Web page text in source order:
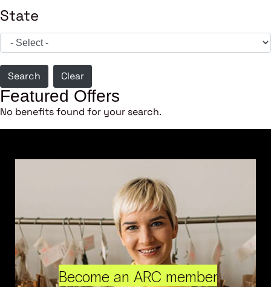
State
Search Clear
Featured Offers
No benefits found for your search.
Become an ARC member